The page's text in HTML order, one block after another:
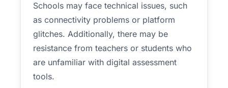
Schools may face technical issues, such
as connectivity problems or platform
glitches. Additionally, there may be
resistance from teachers or students who
are unfamiliar with digital assessment
tools.